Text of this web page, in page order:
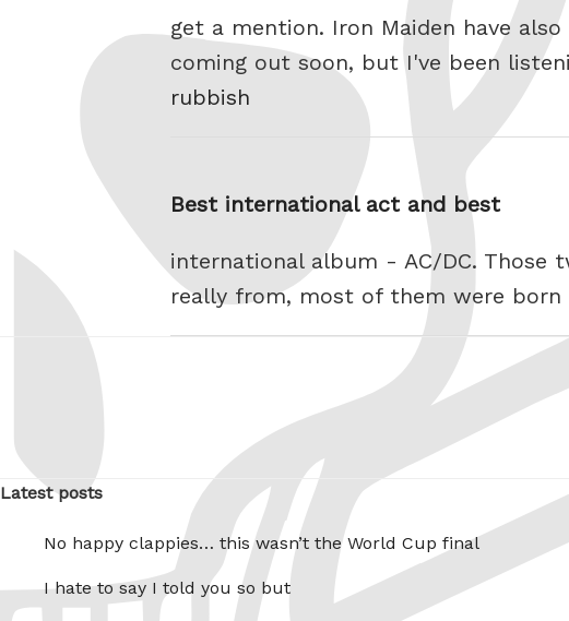
get a mention. Iron Maiden have
coming out soon, but I've been
rubbish
Best international act and best
international album - AC/DC. Those
really from, most of them were born
Latest posts
No happy clappies… this wasn’t the World Cup final
I hate to say I told you so but